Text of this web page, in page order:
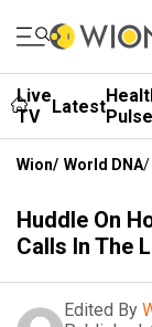
Live
TV
LatestPulse
Wion/ World DNA/
Huddle On
Calls In The
Edited By